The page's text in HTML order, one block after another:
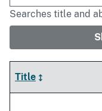
Searches title and
Title